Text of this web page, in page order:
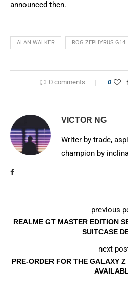
announced then.
ALAN WALKER ROG ZEPHYRUS G14
0 comments 0
VICTOR NG
Writer by trade,
champion by
previous
REALME GT MASTER EDITION
SUITCASE
next
PRE-ORDER FOR THE GALAXY